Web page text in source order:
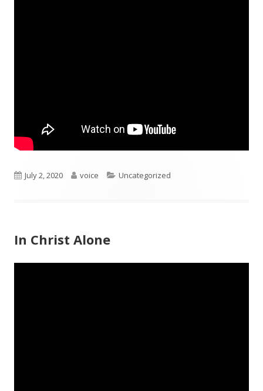
Published
July 2, 2020 Author
voice Categories
Uncategorized
In Christ Alone